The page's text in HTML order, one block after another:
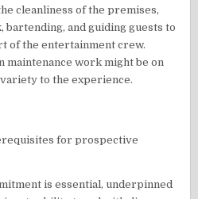
cleanliness of the premises,
bartending, and guiding guests to
of the entertainment crew.
maintenance work might be on
to the experience.
for prospective
is essential, underpinned